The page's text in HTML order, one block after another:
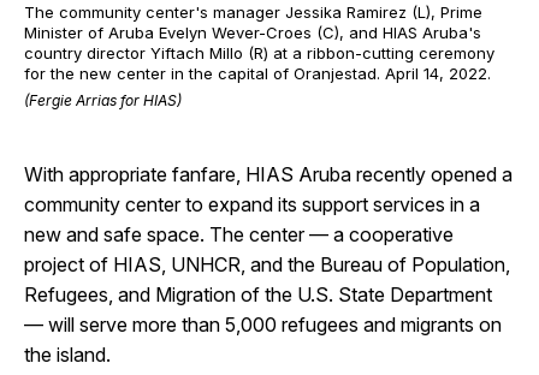
The community center's manager Jessika Ramirez (L), Prime
Minister of Aruba Evelyn Wever-Croes (C), and HIAS Aruba's
country director Yiftach Millo (R) at a ribbon-cutting ceremony
for the new center in the capital of Oranjestad. April 14, 2022.
(Fergie Arrias for HIAS)
With appropriate fanfare, HIAS Aruba recently opened a
community center to expand its support services in a
new and safe space. The center — a cooperative
project of HIAS, UNHCR, and the Bureau of Population,
Refugees, and Migration of the U.S. State Department
— will serve more than 5,000 refugees and migrants on
the island.